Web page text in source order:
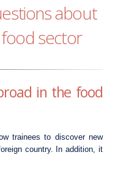
about
sector
in the food
trainees to discover new
country. In addition, it